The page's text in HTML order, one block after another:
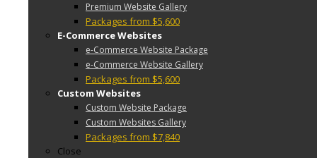
Premium Website Gallery
Packages from $5,600
E-Commerce Websites
e-Commerce Website Package
e-Commerce Website Gallery
Packages from $5,600
Custom Websites
Custom Website Package
Custom Websites Gallery
Packages from $7,840
Close